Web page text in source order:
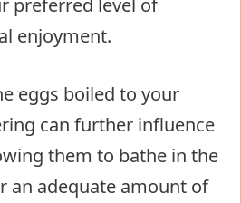
enjoyment.
eggs boiled to your
can further influence
them to bathe in the
an adequate amount of